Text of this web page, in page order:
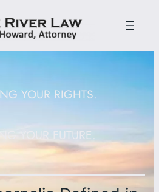
YOUR RIGHTS.
YOUR FUTURE.